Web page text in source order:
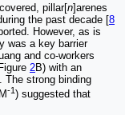
pillar[n]arenes
the past decade [8
However, as is
was a key barrier
and co-workers
2B) with an
The strong binding
M-1) suggested that